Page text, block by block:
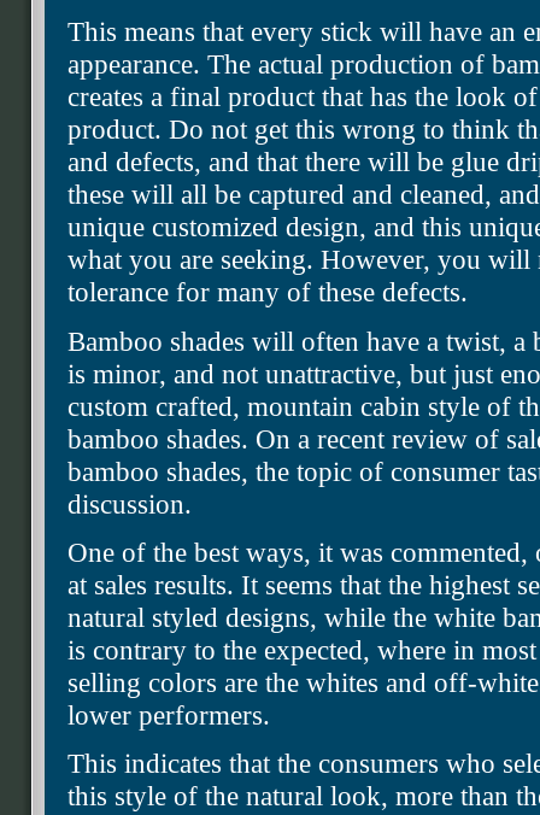
This means that every stick will have an
appearance. The actual production of
creates a final product that has the look
product. Do not get this wrong to think
and defects, and that there will be glue
these will all be captured and cleaned,
unique customized design, and this
what you are seeking. However, you will
tolerance for many of these defects.
Bamboo shades will often have a twist,
is minor, and not unattractive, but just
custom crafted, mountain cabin style of
bamboo shades. On a recent review of
bamboo shades, the topic of consumer
discussion.
One of the best ways, it was
at sales results. It seems that the highest
natural styled designs, while the white
is contrary to the expected, where in
selling colors are the whites and off-
lower performers.
This indicates that the consumers who
this style of the natural look, more than